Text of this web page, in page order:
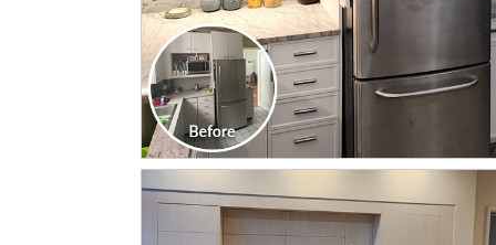
CLICK TO SEE FULL
TRANSFORMATION